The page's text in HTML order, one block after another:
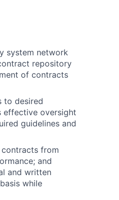
system network
repository
of contracts
to desired
effective oversight
guidelines and
from
and
and written
while